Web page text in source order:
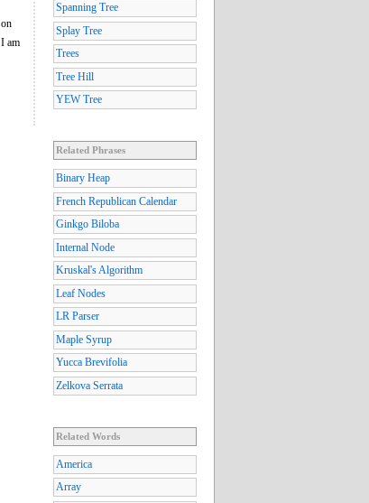
am
Spanning Tree
Splay Tree
Trees
Tree Hill
YEW Tree
Related Phrases
Binary Heap
French Republican Calendar
Ginkgo Biloba
Internal Node
Kruskal's Algorithm
Leaf Nodes
LR Parser
Maple Syrup
Yucca Brevifolia
Zelkova Serrata
Related Words
America
Array